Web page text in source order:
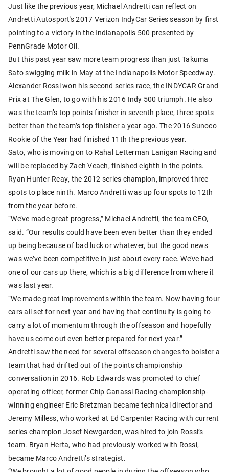
Just like the previous year, Michael Andretti can reflect on
Andretti Autosport's 2017 Verizon IndyCar Series season by first
pointing to a victory in the Indianapolis 500 presented by
PennGrade Motor Oil.
But this past year saw more team progress than just Takuma
Sato swigging milk in May at the Indianapolis Motor Speedway.
Alexander Rossi won his second series race, the INDYCAR Grand
Prix at The Glen, to go with his 2016 Indy 500 triumph. He also
was the team’s top points finisher in seventh place, three spots
better than the team’s top finisher a year ago. The 2016 Sunoco
Rookie of the Year had finished 11th the previous year.
Sato, who is moving on to Rahal Letterman Lanigan Racing and
will be replaced by Zach Veach, finished eighth in the points.
Ryan Hunter-Reay, the 2012 series champion, improved three
spots to place ninth. Marco Andretti was up four spots to 12th
from the year before.
“We’ve made great progress,” Michael Andretti, the team CEO,
said. “Our results could have been even better than they ended
up being because of bad luck or whatever, but the good news
was we’ve been competitive in just about every race. We’ve had
one of our cars up there, which is a big difference from where it
was last year.
“We made great improvements within the team. Now having four
cars all set for next year and having that continuity is going to
carry a lot of momentum through the offseason and hopefully
have us come out even better prepared for next year.”
Andretti saw the need for several offseason changes to bolster a
team that had drifted out of the points championship
conversation in 2016. Rob Edwards was promoted to chief
operating officer, former Chip Ganassi Racing championship-
winning engineer Eric Bretzman became technical director and
Jeremy Milless, who worked at Ed Carpenter Racing with current
series champion Josef Newgarden, was hired to join Rossi’s
team. Bryan Herta, who had previously worked with Rossi,
became Marco Andretti’s strategist.